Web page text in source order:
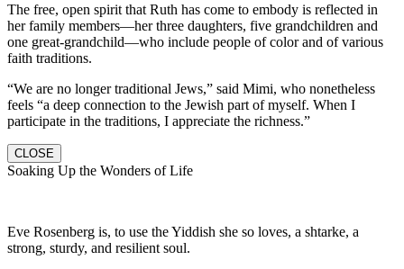
The free, open spirit that Ruth has come to embody is reflected in
her family members—her three daughters, five grandchildren and
one great-grandchild—who include people of color and of various
faith traditions.
“We are no longer traditional Jews,” said Mimi, who nonetheless
feels “a deep connection to the Jewish part of myself. When I
participate in the traditions, I appreciate the richness.”
CLOSE
Soaking Up the Wonders of Life
Eve Rosenberg is, to use the Yiddish she so loves, a shtarke, a
strong, sturdy, and resilient soul.